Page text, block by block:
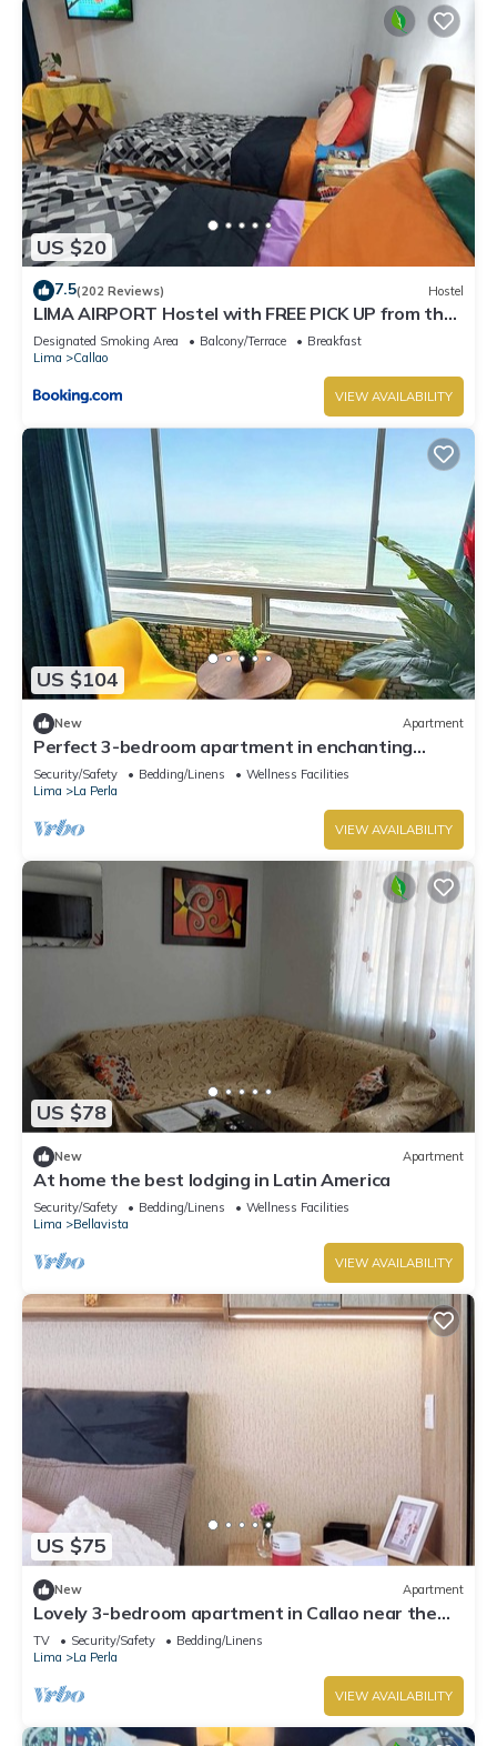
US $20
7.5(202 Reviews) Hostel
LIMA AIRPORT Hostel with FREE PICK UP from the
airport
Designated Smoking Area Balcony/Terrace
Breakfast
Lima
Callao
VIEW AVAILABILITY
US $104
New Apartment
Perfect 3-bedroom apartment in enchanting
Callao for your stay
Security/Safety Bedding/Linens
Wellness Facilities
Lima
La Perla
VIEW AVAILABILITY
US $78
New Apartment
At home the best lodging in Latin America
Security/Safety Bedding/Linens
Wellness Facilities
Lima
Bellavista
VIEW AVAILABILITY
US $75
New Apartment
Lovely 3-bedroom apartment in Callao near the
beach
TV Security/Safety
Bedding/Linens
Lima
La Perla
VIEW AVAILABILITY